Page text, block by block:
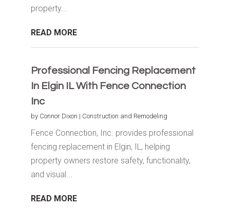
property...
READ MORE
Professional Fencing Replacement
In Elgin IL With Fence Connection
Inc
by Connor Dixon | Construction and Remodeling
Fence Connection, Inc. provides professional
fencing replacement in Elgin, IL, helping
property owners restore safety, functionality,
and visual...
READ MORE